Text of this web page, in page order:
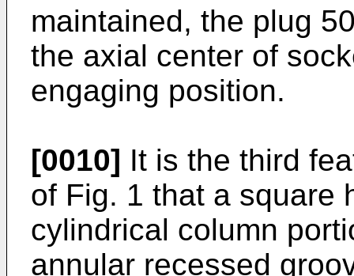
maintained, the plug
the axial center of
engaging position.
[0010] It is the third
of Fig. 1 that a square
cylindrical column
annular recessed